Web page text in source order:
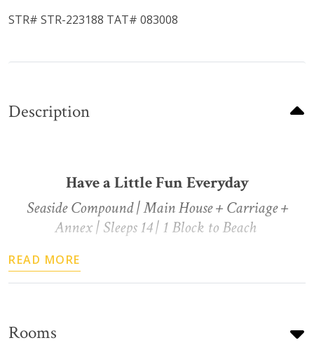
STR# STR-223188 TAT# 083008
Description
Have a Little Fun Everyday
Seaside Compound | Main House + Carriage +
Annex | Sleeps 14 | 1 Block to Beach
READ MORE
Rooms